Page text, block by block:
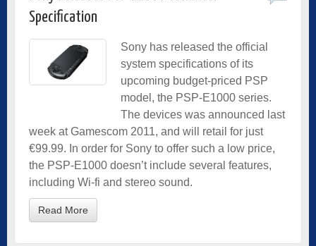
Specification
Sony has released the official
system specifications of its
upcoming budget-priced PSP
model, the PSP-E1000 series.
The devices was announced last
week at Gamescom 2011, and will retail for just
€99.99. In order for Sony to offer such a low price,
the PSP-E1000 doesn’t include several features,
including Wi-fi and stereo sound.
Read More